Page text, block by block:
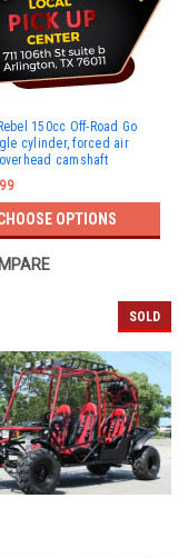
150cc Off-Road Go
cylinder, forced air
camshaft
OPTIONS
SOLD